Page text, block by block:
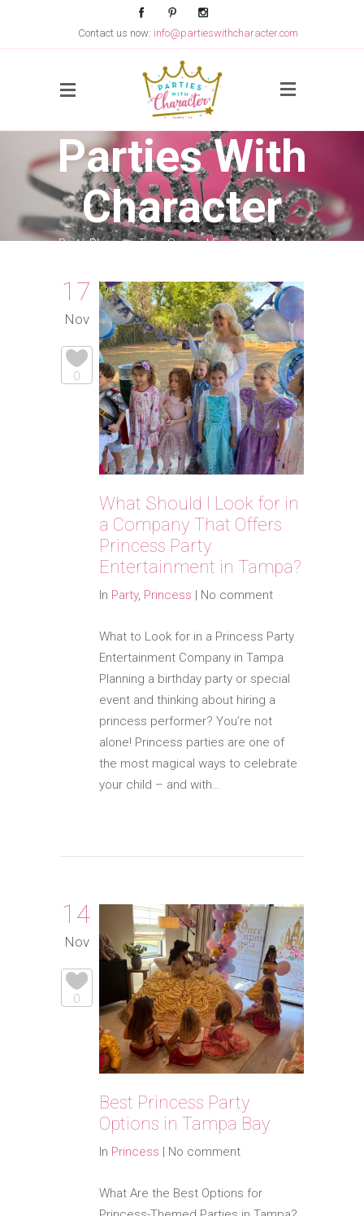
Side Menu
Contact us now: info@partieswithcharacter.com
Parties With
Character
Party Planning Tips, Special Events and More!
17
Nov
0
What Should I Look for in
a Company That Offers
Princess Party
Entertainment in Tampa?
In Party, Princess | No comment
What to Look for in a Princess Party
Entertainment Company in Tampa
Planning a birthday party or special
event and thinking about hiring a
princess performer? You’re not
alone! Princess parties are one of
the most magical ways to celebrate
your child – and with…
14
Nov
0
Best Princess Party
Options in Tampa Bay
In Princess | No comment
What Are the Best Options for